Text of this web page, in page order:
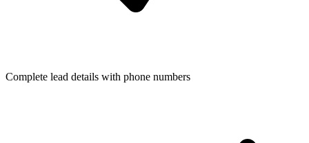
Complete lead details with phone numbers